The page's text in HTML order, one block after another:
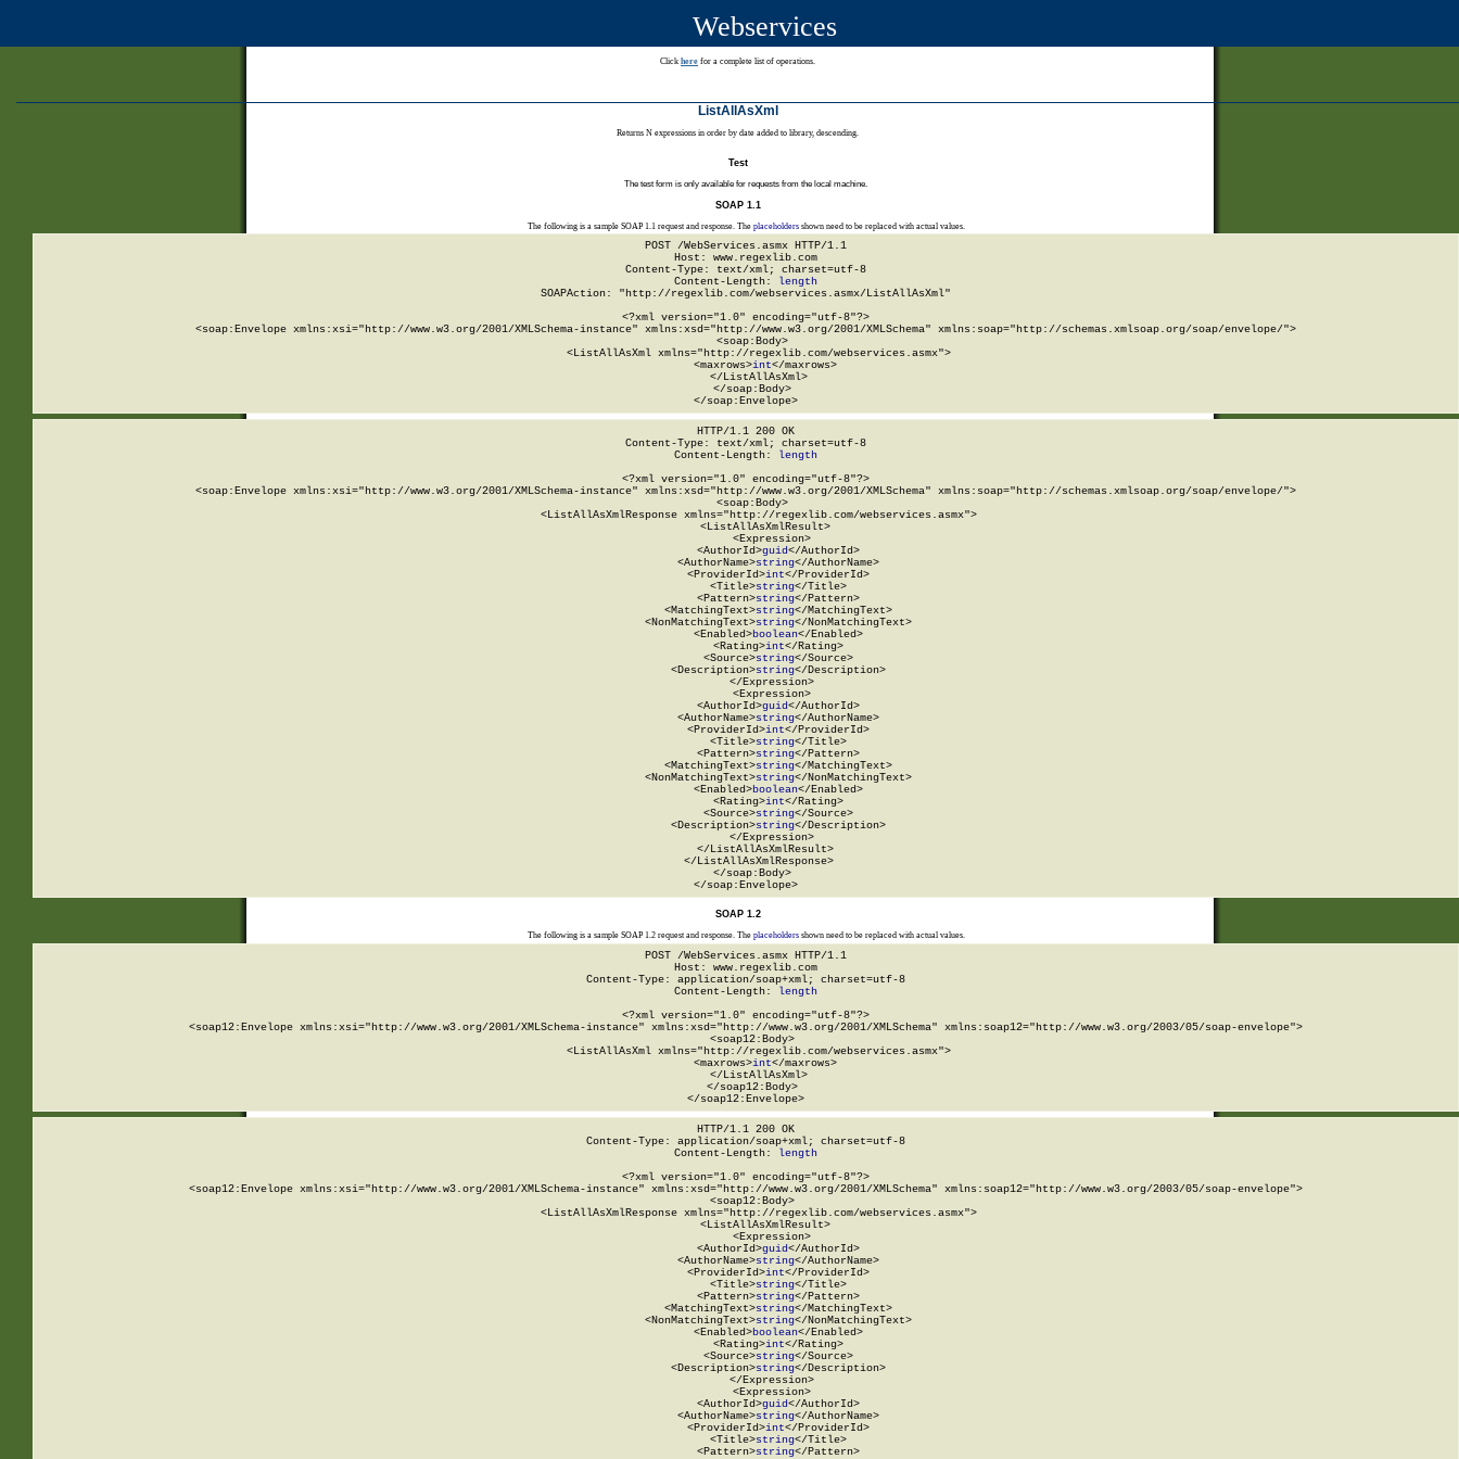
Webservices
Click here for a complete list of operations.
ListAllAsXml
Returns N expressions in order by date added to library, descending.
Test
The test form is only available for requests from the local machine.
SOAP 1.1
The following is a sample SOAP 1.1 request and response. The placeholdersshown need to be replaced with actual values.
POST /WebServices.asmx HTTP/1.1
Host: www.regexlib.com
Content-Type: text/xml; charset=utf-8
Content-Length:
length
SOAPAction: "http://regexlib.com/webservices.asmx/ListAllAsXml"
<?xml version="1.0" encoding="utf-8"?>
<soap:Envelope xmlns:xsi="http://www.w3.org/2001/XMLSchema-instance" xmlns:xsd="http://www.w3.org/2001/XMLSchema" xmlns:soap="http://schemas.xmlsoap.org/soap/envelope/">
  <soap:Body>
    <ListAllAsXml xmlns="http://regexlib.com/webservices.asmx">
      <maxrows>
int</maxrows>
    </ListAllAsXml>
  </soap:Body>
</soap:Envelope>
HTTP/1.1 200 OK
Content-Type: text/xml; charset=utf-8
Content-Length:
length
<?xml version="1.0" encoding="utf-8"?>
<soap:Envelope xmlns:xsi="http://www.w3.org/2001/XMLSchema-instance" xmlns:xsd="http://www.w3.org/2001/XMLSchema" xmlns:soap="http://schemas.xmlsoap.org/soap/envelope/">
  <soap:Body>
    <ListAllAsXmlResponse xmlns="http://regexlib.com/webservices.asmx">
      <ListAllAsXmlResult>
        <Expression>
          <AuthorId>
guid</AuthorId>
          <AuthorName>
string</AuthorName>
          <ProviderId>
int</ProviderId>
          <Title>
string</Title>
          <Pattern>
string</Pattern>
          <MatchingText>
string</MatchingText>
          <NonMatchingText>
string</NonMatchingText>
          <Enabled>
boolean</Enabled>
          <Rating>
int</Rating>
          <Source>
string</Source>
          <Description>
string</Description>
        </Expression>
        <Expression>
          <AuthorId>
guid</AuthorId>
          <AuthorName>
string</AuthorName>
          <ProviderId>
int</ProviderId>
          <Title>
string</Title>
          <Pattern>
string</Pattern>
          <MatchingText>
string</MatchingText>
          <NonMatchingText>
string</NonMatchingText>
          <Enabled>
boolean</Enabled>
          <Rating>
int</Rating>
          <Source>
string</Source>
          <Description>
string</Description>
        </Expression>
      </ListAllAsXmlResult>
    </ListAllAsXmlResponse>
  </soap:Body>
</soap:Envelope>
SOAP 1.2
The following is a sample SOAP 1.2 request and response. The placeholdersshown need to be replaced with actual values.
POST /WebServices.asmx HTTP/1.1
Host: www.regexlib.com
Content-Type: application/soap+xml; charset=utf-8
Content-Length: length
<?xml version="1.0" encoding="utf-8"?>
<soap12:Envelope xmlns:xsi="http://www.w3.org/2001/XMLSchema-instance" xmlns:xsd="http://www.w3.org/2001/XMLSchema" xmlns:soap12="http://www.w3.org/2003/05/soap-envelope">
  <soap12:Body>
    <ListAllAsXml xmlns="http://regexlib.com/webservices.asmx">
      <maxrows>
int</maxrows>
    </ListAllAsXml>
  </soap12:Body>
</soap12:Envelope>
HTTP/1.1 200 OK
Content-Type: application/soap+xml; charset=utf-8
Content-Length: length
<?xml version="1.0" encoding="utf-8"?>
<soap12:Envelope xmlns:xsi="http://www.w3.org/2001/XMLSchema-instance" xmlns:xsd="http://www.w3.org/2001/XMLSchema" xmlns:soap12="http://www.w3.org/2003/05/soap-envelope">
  <soap12:Body>
    <ListAllAsXmlResponse xmlns="http://regexlib.com/webservices.asmx">
      <ListAllAsXmlResult>
        <Expression>
          <AuthorId>
guid</AuthorId>
          <AuthorName>
string</AuthorName>
          <ProviderId>
int</ProviderId>
          <Title>
string</Title>
          <Pattern>
string</Pattern>
          <MatchingText>
string</MatchingText>
          <NonMatchingText>
string</NonMatchingText>
          <Enabled>
boolean</Enabled>
          <Rating>
int</Rating>
          <Source>
string</Source>
          <Description>
string</Description>
        </Expression>
        <Expression>
          <AuthorId>
guid</AuthorId>
          <AuthorName>
string</AuthorName>
          <ProviderId>
int</ProviderId>
          <Title>
string</Title>
          <Pattern>
string</Pattern>